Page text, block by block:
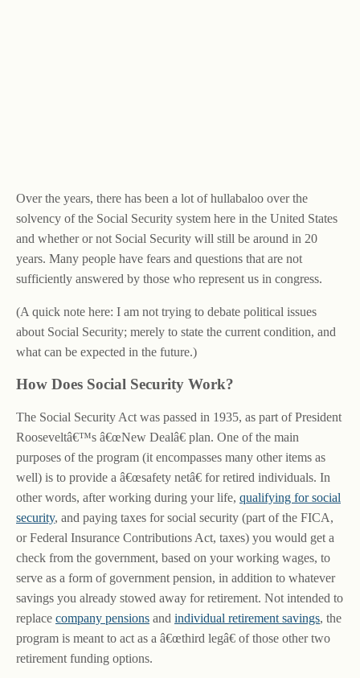
Over the years, there has been a lot of hullabaloo over the
solvency of the Social Security system here in the United States
and whether or not Social Security will still be around in 20
years. Many people have fears and questions that are not
sufficiently answered by those who represent us in congress.
(A quick note here: I am not trying to debate political issues
about Social Security; merely to state the current condition, and
what can be expected in the future.)
How Does Social Security Work?
The Social Security Act was passed in 1935, as part of President
Rooseveltâ€™s â€œNew Dealâ€ plan. One of the main
purposes of the program (it encompasses many other items as
well) is to provide a â€œsafety netâ€ for retired individuals. In
other words, after working during your life, qualifying for social
security, and paying taxes for social security (part of the FICA,
or Federal Insurance Contributions Act, taxes) you would get a
check from the government, based on your working wages, to
serve as a form of government pension, in addition to whatever
savings you already stowed away for retirement. Not intended to
replace company pensions and individual retirement savings, the
program is meant to act as a â€œthird legâ€ of those other two
retirement funding options.